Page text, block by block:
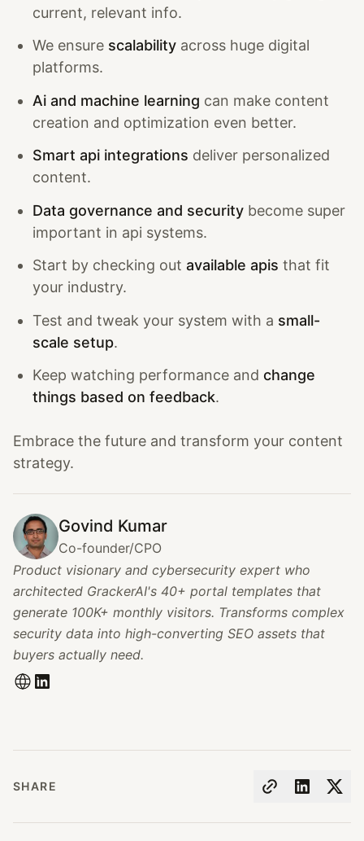
SHARE
current, relevant info.
We ensure scalability across huge digital
platforms.
Ai and machine learning can make content
creation and optimization even better.
Smart api integrations deliver personalized
content.
Data governance and security become super
important in api systems.
Start by checking out available apis that fit
your industry.
Test and tweak your system with a small-
scale setup.
Keep watching performance and change
things based on feedback.
Embrace the future and transform your content
strategy.
Govind Kumar
Co-founder/CPO
Product visionary and cybersecurity expert who
architected GrackerAI's 40+ portal templates that
generate 100K+ monthly visitors. Transforms complex
security data into high-converting SEO assets that
buyers actually need.